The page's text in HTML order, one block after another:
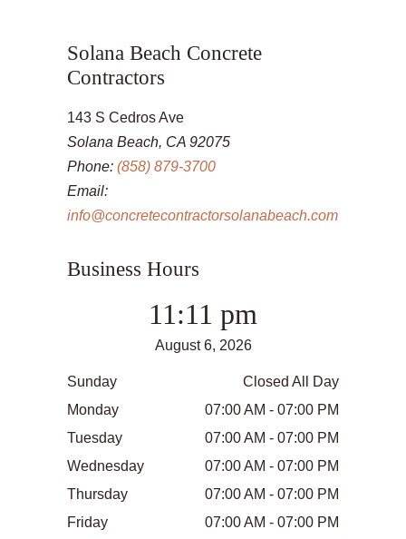
Solana Beach Concrete
Contractors
143 S Cedros Ave
Solana Beach, CA 92075
Phone: (858) 879-3700
Email:
info@concretecontractorsolanabeach.com
Business Hours
11:11 pm
August 6, 2026
Sunday
Closed All Day
Monday
07:00 AM - 07:00 PM
Tuesday
07:00 AM - 07:00 PM
Wednesday
07:00 AM - 07:00 PM
Thursday
07:00 AM - 07:00 PM
Friday
07:00 AM - 07:00 PM